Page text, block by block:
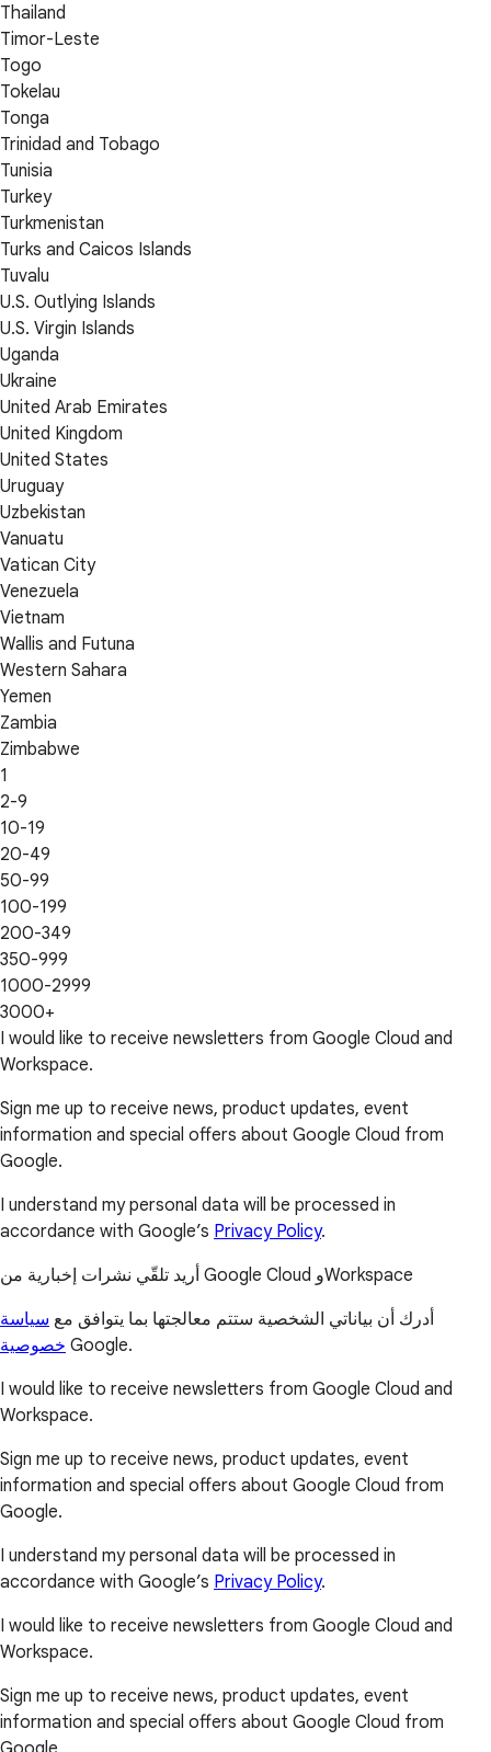
Thailand
Timor-Leste
Togo
Tokelau
Tonga
Trinidad and Tobago
Tunisia
Turkey
Turkmenistan
Turks and Caicos Islands
Tuvalu
U.S. Outlying Islands
U.S. Virgin Islands
Uganda
Ukraine
United Arab Emirates
United Kingdom
United States
Uruguay
Uzbekistan
Vanuatu
Vatican City
Venezuela
Vietnam
Wallis and Futuna
Western Sahara
Yemen
Zambia
Zimbabwe
1
2-9
10-19
20-49
50-99
100-199
200-349
350-999
1000-2999
3000+
I would like to receive newsletters from Google Cloud and
Workspace.
Sign me up to receive news, product updates, event
information and special offers about Google Cloud from
Google.
I understand my personal data will be processed in
accordance with Google’s Privacy Policy.
أريد تلقّي نشرات إخبارية من Google Cloud وWorkspace
أدرك أن بياناتي الشخصية ستتم معالجتها بما يتوافق مع سياسة
خصوصية Google.
I would like to receive newsletters from Google Cloud and
Workspace.
Sign me up to receive news, product updates, event
information and special offers about Google Cloud from
Google.
I understand my personal data will be processed in
accordance with Google’s Privacy Policy.
I would like to receive newsletters from Google Cloud and
Workspace.
Sign me up to receive news, product updates, event
information and special offers about Google Cloud from